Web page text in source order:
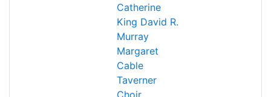
Catherine
King David R.
Murray
Margaret
Cable
Taverner
Choir